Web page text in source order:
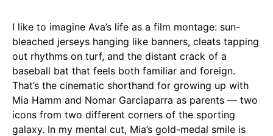
I like to imagine Ava’s life as a film montage: sun-
bleached jerseys hanging like banners, cleats tapping
out rhythms on turf, and the distant crack of a
baseball bat that feels both familiar and foreign.
That’s the cinematic shorthand for growing up with
Mia Hamm and Nomar Garciaparra as parents — two
icons from two different corners of the sporting
galaxy. In my mental cut, Mia’s gold-medal smile is